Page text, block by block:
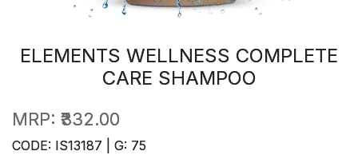
ELEMENTS WELLNESS COMPLETE
CARE SHAMPOO
MRP: ₹332.00
CODE: IS13187 | G: 75